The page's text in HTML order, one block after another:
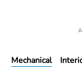
Mechanical